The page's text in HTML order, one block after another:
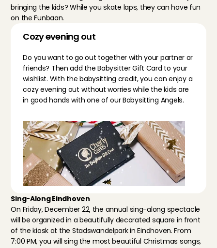
bringing the kids? While you skate laps, they can have fun
on the Funbaan.
Cozy evening out
Do you want to go out together with your partner or
friends? Then add the Babysitter Gift Card to your
wishlist. With the babysitting credit, you can enjoy a
cozy evening out without worries while the kids are
in good hands with one of our Babysitting Angels.
Sing-Along Eindhoven
On Friday, December 22, the annual sing-along spectacle
will be organized in a beautifully decorated square in front
of the kiosk at the Stadswandelpark in Eindhoven. From
7:00 PM, you will sing the most beautiful Christmas songs,